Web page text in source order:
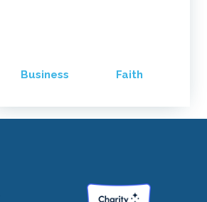
Business Faith